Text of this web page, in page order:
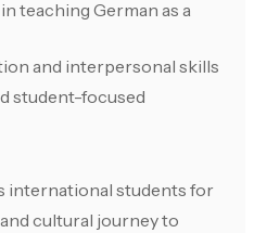
teaching German as a
and interpersonal skills
student-focused
international students for
cultural journey to